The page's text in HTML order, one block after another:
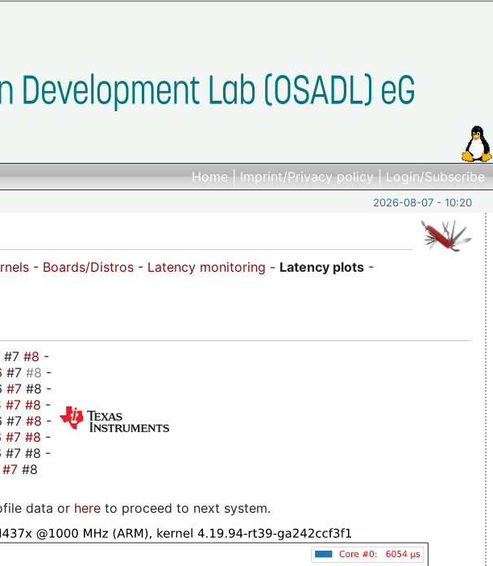
Home|Imprint/Privacy policy|Login/Subscribe
2026-08-07 - 10:20
- Boards/Distros - Latency monitoring - Latency plots -
#7 #8 -
#7 #8 -
#7 #8 -
#7 #8 -
#7 #8 -
#7 #8 -
#7 #8 -
#7 #8
data or here to proceed to next system.